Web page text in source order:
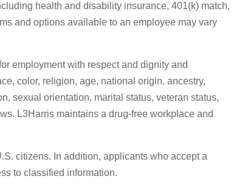
health and disability insurance, 401(k) match,
and options available to an employee may vary
employment with respect and dignity and
color, religion, age, national origin, ancestry,
sexual orientation, marital status, veteran status,
L3Harris maintains a drug-free workplace and
citizens. In addition, applicants who accept a
to classified information.